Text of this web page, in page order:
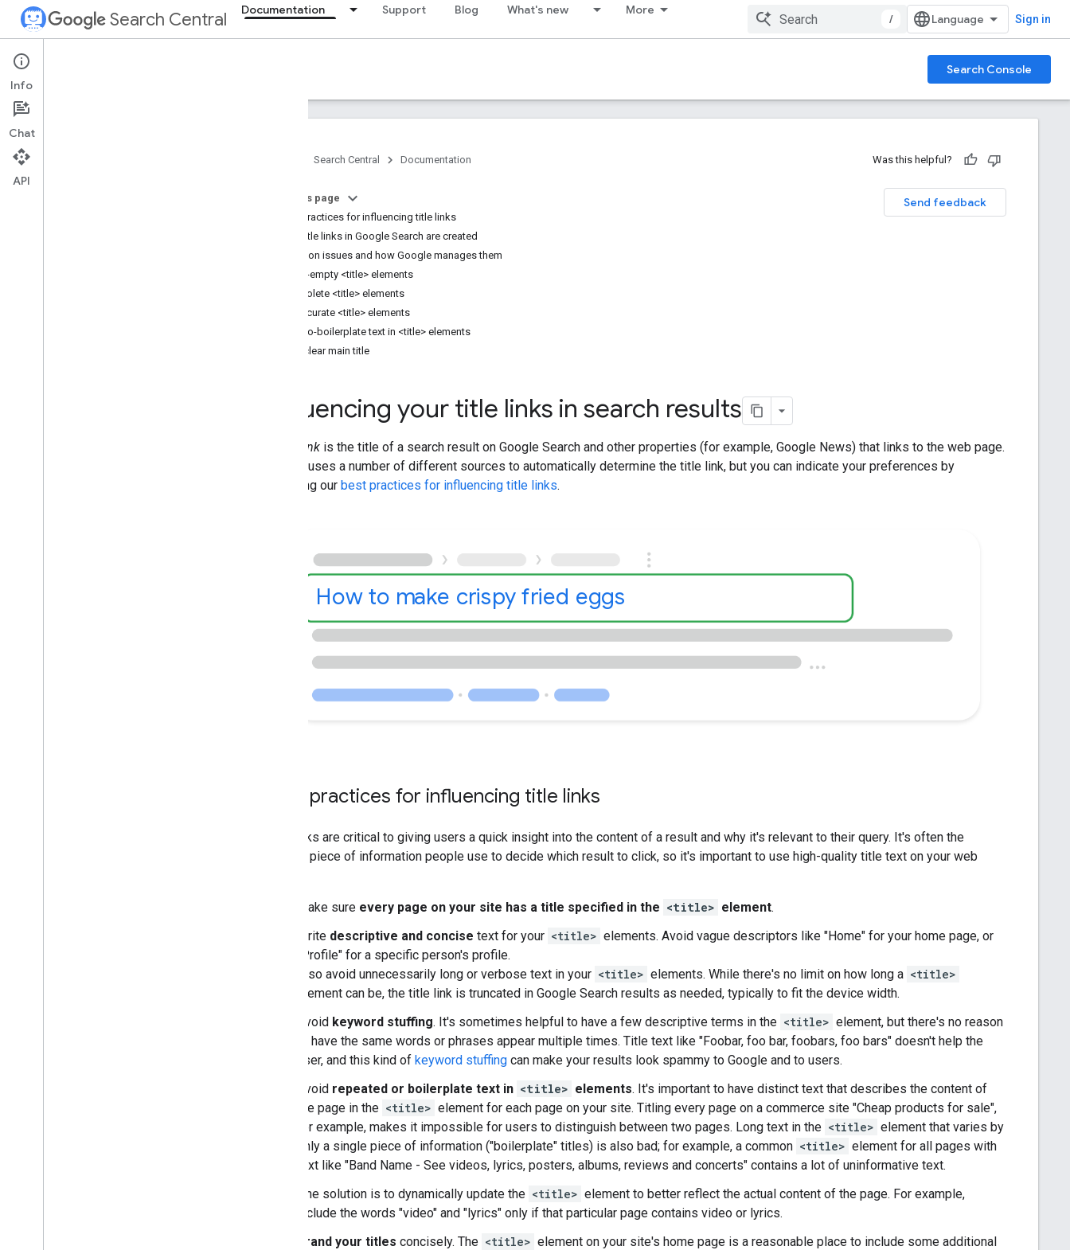
Search Central Documentation Support Blog What's new More
/ Sign in
Documentation Search Console
SEO fundamentals
Search Central Documentation Was this helpful?
Send feedback
On this page
Best practices for influencing title links
How title links in Google Search are created
Common issues and how Google manages them
Half-empty <title> elements
Obsolete <title> elements
Inaccurate <title> elements
Micro-boilerplate text in <title> elements
No clear main title
Influencing your title links in search results
title link is the title of a search result on Google Search and other properties (for example, Google News) that links to the web page.
Google uses a number of different sources to automatically determine the title link, but you can indicate your preferences by
following our best practices for influencing title links.
How to make crispy fried eggs
Best practices for influencing title links
Title links are critical to giving users a quick insight into the content of a result and why it's relevant to their query. It's often the
primary piece of information people use to decide which result to click, so it's important to use high-quality title text on your web
Make sure every page on your site has a title specified in the <title> element.
Write descriptive and concise text for your <title> elements. Avoid vague descriptors like "Home" for your home page, or
"Profile" for a specific person's profile.
Also avoid unnecessarily long or verbose text in your <title> elements. While there's no limit on how long a <title>
element can be, the title link is truncated in Google Search results as needed, typically to fit the device width.
Avoid keyword stuffing. It's sometimes helpful to have a few descriptive terms in the <title> element, but there's no reason
to have the same words or phrases appear multiple times. Title text like "Foobar, foo bar, foobars, foo bars" doesn't help the
user, and this kind of keyword stuffing can make your results look spammy to Google and to users.
Avoid repeated or boilerplate text in <title> elements. It's important to have distinct text that describes the content of
the page in the <title> element for each page on your site. Titling every page on a commerce site "Cheap products for sale",
for example, makes it impossible for users to distinguish between two pages. Long text in the <title> element that varies by
only a single piece of information ("boilerplate" titles) is also bad; for example, a common <title> element for all pages with
text like "Band Name - See videos, lyrics, posters, albums, reviews and concerts" contains a lot of uninformative text.
One solution is to dynamically update the <title> element to better reflect the actual content of the page. For example,
include the words "video" and "lyrics" only if that particular page contains video or lyrics.
Brand your titles concisely. The <title> element on your site's home page is a reasonable place to include some additional
Info
Chat
API